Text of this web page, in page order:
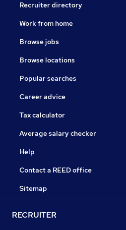
Recruiter directory
Work from home
Browse jobs
Browse locations
Popular searches
Career advice
Tax calculator
Average salary checker
Help
Contact a REED office
Sitemap
RECRUITER